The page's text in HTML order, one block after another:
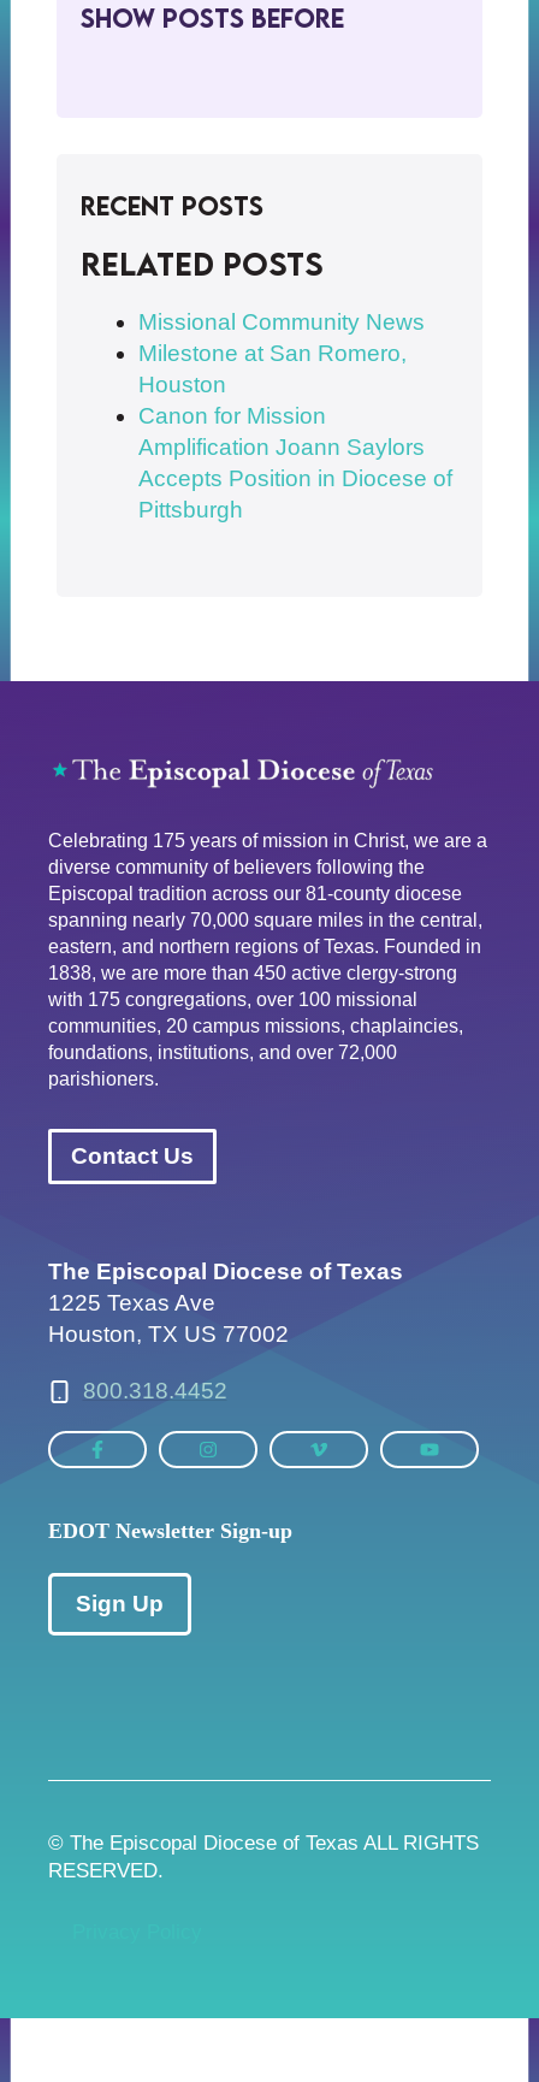
Show Posts BeFore
Recent Posts
Related posts
Missional Community News
Milestone at San Romero,
Houston
Canon for Mission
Amplification Joann Saylors
Accepts Position in Diocese of
Pittsburgh
Celebrating 175 years of mission in Christ, we are a
diverse community of believers following the
Episcopal tradition across our 81-county diocese
spanning nearly 70,000 square miles in the central,
eastern, and northern regions of Texas. Founded in
1838, we are more than 450 active clergy-strong
with 175 congregations, over 100 missional
communities, 20 campus missions, chaplaincies,
foundations, institutions, and over 72,000
parishioners.
Contact Us
The Episcopal Diocese of Texas
1225 Texas Ave
Houston, TX US 77002
800.318.4452
EDOT Newsletter Sign-up
Sign Up
© The Episcopal Diocese of Texas ALL RIGHTS
RESERVED.